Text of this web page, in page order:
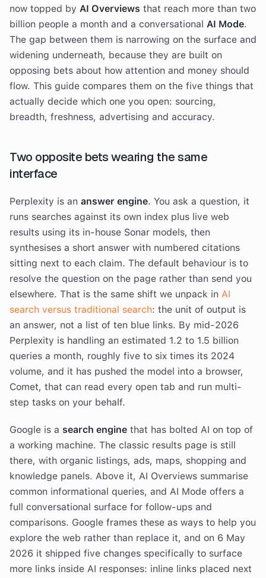
now topped by AI Overviews that reach more than two
billion people a month and a conversational AI Mode.
The gap between them is narrowing on the surface and
widening underneath, because they are built on
opposing bets about how attention and money should
flow. This guide compares them on the five things that
actually decide which one you open: sourcing,
breadth, freshness, advertising and accuracy.
Two opposite bets wearing the same
interface
Perplexity is an answer engine. You ask a question, it
runs searches against its own index plus live web
results using its in-house Sonar models, then
synthesises a short answer with numbered citations
sitting next to each claim. The default behaviour is to
resolve the question on the page rather than send you
elsewhere. That is the same shift we unpack in AI
search versus traditional search: the unit of output is
an answer, not a list of ten blue links. By mid-2026
Perplexity is handling an estimated 1.2 to 1.5 billion
queries a month, roughly five to six times its 2024
volume, and it has pushed the model into a browser,
Comet, that can read every open tab and run multi-
step tasks on your behalf.
Google is a search engine that has bolted AI on top of
a working machine. The classic results page is still
there, with organic listings, ads, maps, shopping and
knowledge panels. Above it, AI Overviews summarise
common informational queries, and AI Mode offers a
full conversational surface for follow-ups and
comparisons. Google frames these as ways to help you
explore the web rather than replace it, and on 6 May
2026 it shipped five changes specifically to surface
more links inside AI responses: inline links placed next